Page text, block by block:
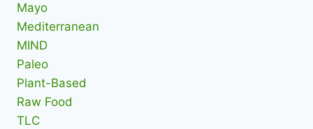
Mayo
Mediterranean
MIND
Paleo
Plant-Based
Raw Food
TLC